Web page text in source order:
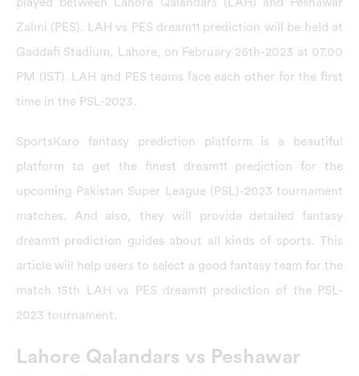
Zalmi (PES). LAH vs PES dream11 prediction will be held at
Gaddafi Stadium, Lahore, on February 26th-2023 at 07.00
PM (IST). LAH and PES teams face each other for the first
time in the PSL-2023.
SportsKaro fantasy prediction platform is a beautiful
platform to get the finest dream11 prediction for the
upcoming Pakistan Super League (PSL)-2023 tournament
matches. And also, they will provide detailed fantasy
dream11 prediction guides about all kinds of sports. This
article will help users to select a good fantasy team for the
match 15th LAH vs PES dream11 prediction of the PSL-
2023 tournament.
Lahore Qalandars vs Peshawar